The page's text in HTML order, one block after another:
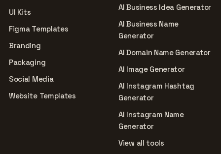
UI Kits
Figma Templates
Branding
Packaging
Social Media
Website Templates
AI Business Idea Generator
AI Business Name
Generator
AI Domain Name Generator
AI Image Generator
AI Instagram Hashtag
Generator
AI Instagram Name
Generator
View all tools